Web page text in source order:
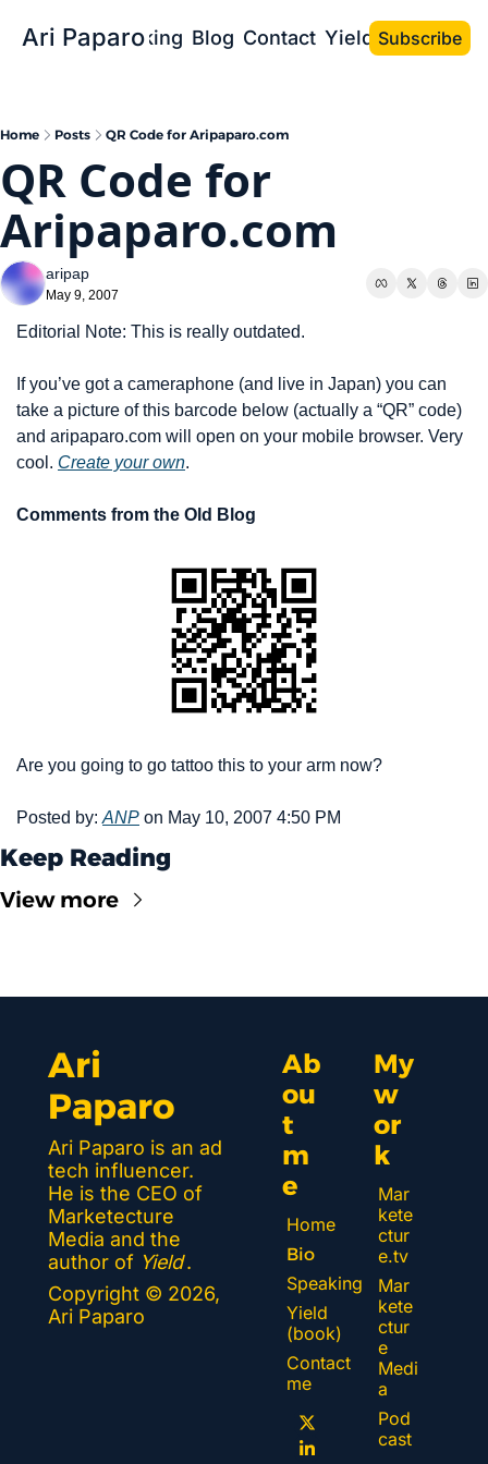
Ari Paparo
Bio Speaking Blog Contact Yield the Book
Subscribe
Home Posts QR Code for Aripaparo.com
QR Code for
Aripaparo.com
aripap
May 9, 2007
Editorial Note: This is really outdated.
If you’ve got a cameraphone (and live in Japan) you can
take a picture of this barcode below (actually a “QR” code)
and aripaparo.com will open on your mobile browser. Very
cool. Create your own.
Comments from the Old Blog
Are you going to go tattoo this to your arm now?
Posted by: ANP on May 10, 2007 4:50 PM
Keep Reading
View more
Ari
Paparo
Ari Paparo is an ad
tech influencer.
He is the CEO of
Marketecture
Media and the
author of Yield.
Copyright © 2026,
Ari Paparo
Ab
ou
t
m
e
Home
Bio
Speaking
Yield
(book)
Contact
me
My
w
or
k
Mar
kete
ctur
e.tv
Mar
kete
ctur
e
Medi
a
Pod
cast